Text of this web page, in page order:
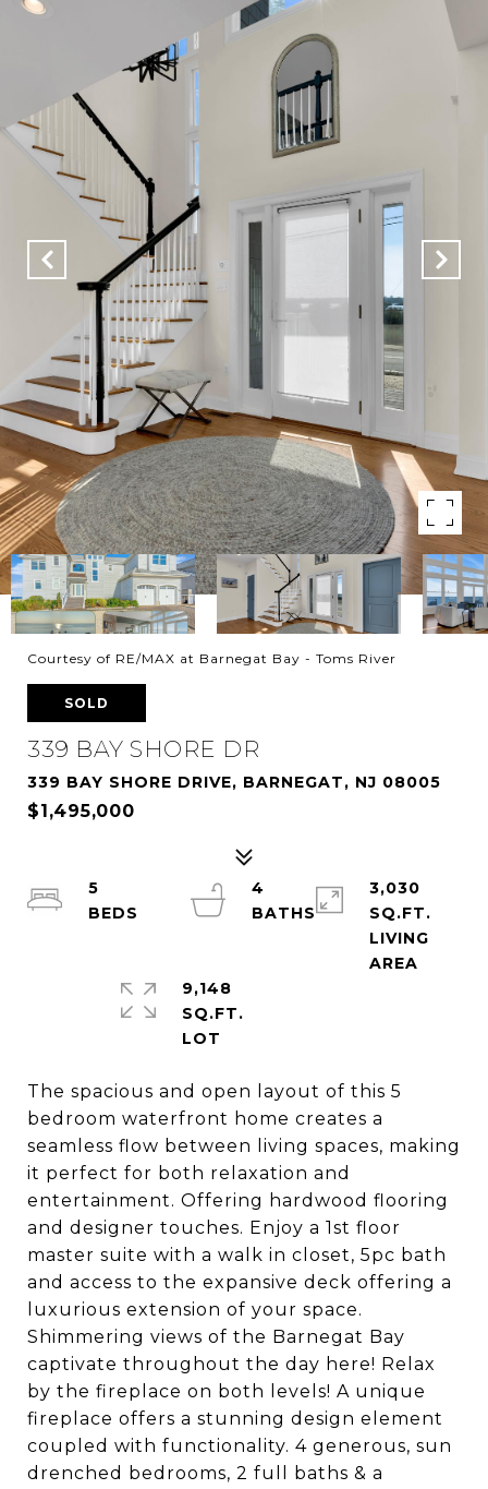
Courtesy of RE/MAX at Barnegat Bay - Toms River
SOLD
339 BAY SHORE DR
339 BAY SHORE DRIVE, BARNEGAT, NJ 08005
$1,495,000
The spacious and open layout of this 5
bedroom waterfront home creates a
seamless flow between living spaces, making
it perfect for both relaxation and
entertainment. Offering hardwood flooring
and designer touches. Enjoy a 1st floor
master suite with a walk in closet, 5pc bath
and access to the expansive deck offering a
luxurious extension of your space.
Shimmering views of the Barnegat Bay
captivate throughout the day here! Relax
by the fireplace on both levels! A unique
fireplace offers a stunning design element
coupled with functionality. 4 generous, sun
drenched bedrooms, 2 full baths & a
5
4
BATHS
3,030
SQ.FT.
LIVING
9,148
SQ.FT.